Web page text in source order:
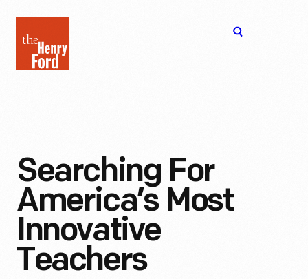
Henry
Ford
Searching For
America’s Most
Innovative
Teachers